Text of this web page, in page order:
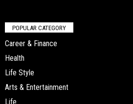
POPULAR CATEGORY
Career & Finance
Health
Life Style
Arts & Entertainment
Life